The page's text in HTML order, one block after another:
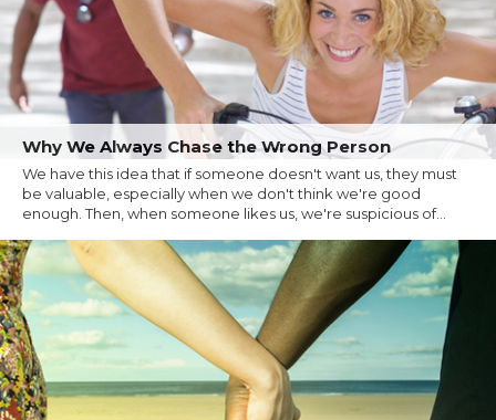
Why We Always Chase the Wrong Person
We have this idea that if someone doesn't want us, they must
be valuable, especially when we don't think we're good
enough. Then, when someone likes us, we're suspicious of...